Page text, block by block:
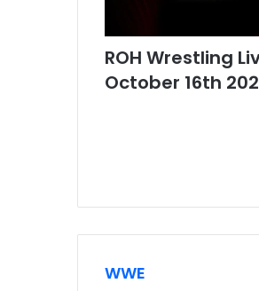
ROH Wrestling
October 16th
WWE